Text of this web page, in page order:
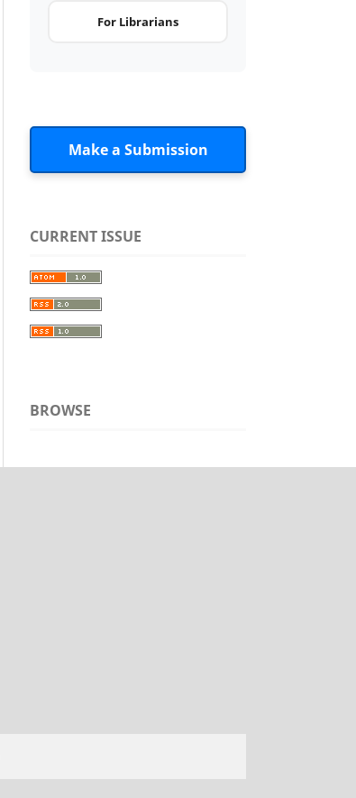
For Librarians
Make a Submission
CURRENT ISSUE
BROWSE